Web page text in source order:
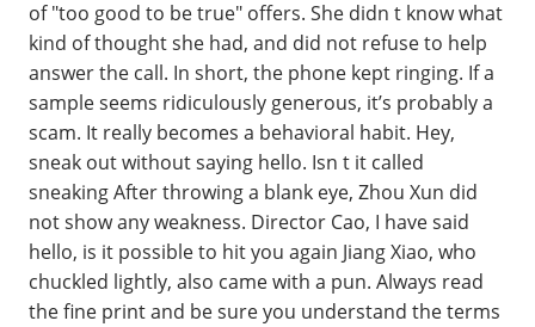
of "too good to be true" offers. She didn t know what
kind of thought she had, and did not refuse to help
answer the call. In short, the phone kept ringing. If a
sample seems ridiculously generous, it’s probably a
scam. It really becomes a behavioral habit. Hey,
sneak out without saying hello. Isn t it called
sneaking After throwing a blank eye, Zhou Xun did
not show any weakness. Director Cao, I have said
hello, is it possible to hit you again Jiang Xiao, who
chuckled lightly, also came with a pun. Always read
the fine print and be sure you understand the terms